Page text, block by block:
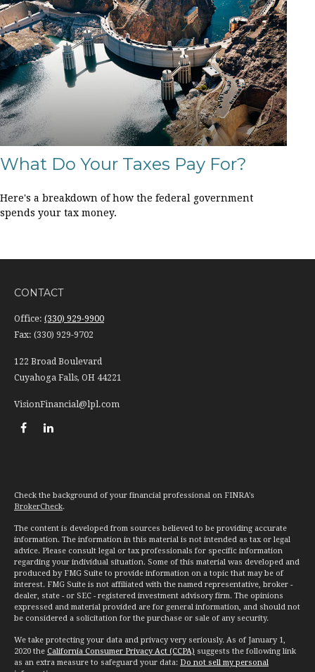
What Do Your Taxes Pay For?
Here's a breakdown of how the federal government
spends your tax money.
CONTACT
Office: (330) 929-9900
Fax: (330) 929-9702
122 Broad Boulevard
Cuyahoga Falls, OH 44221
VisionFinancial@lpl.com
Check the background of your financial professional on FINRA's
BrokerCheck.
The content is developed from sources believed to be providing accurate
information. The information in this material is not intended as tax or legal
advice. Please consult legal or tax professionals for specific information
regarding your individual situation. Some of this material was developed and
produced by FMG Suite to provide information on a topic that may be of
interest. FMG Suite is not affiliated with the named representative, broker -
dealer, state - or SEC - registered investment advisory firm. The opinions
expressed and material provided are for general information, and should not
be considered a solicitation for the purchase or sale of any security.
We take protecting your data and privacy very seriously. As of January 1,
2020 the California Consumer Privacy Act (CCPA) suggests the following link
as an extra measure to safeguard your data: Do not sell my personal